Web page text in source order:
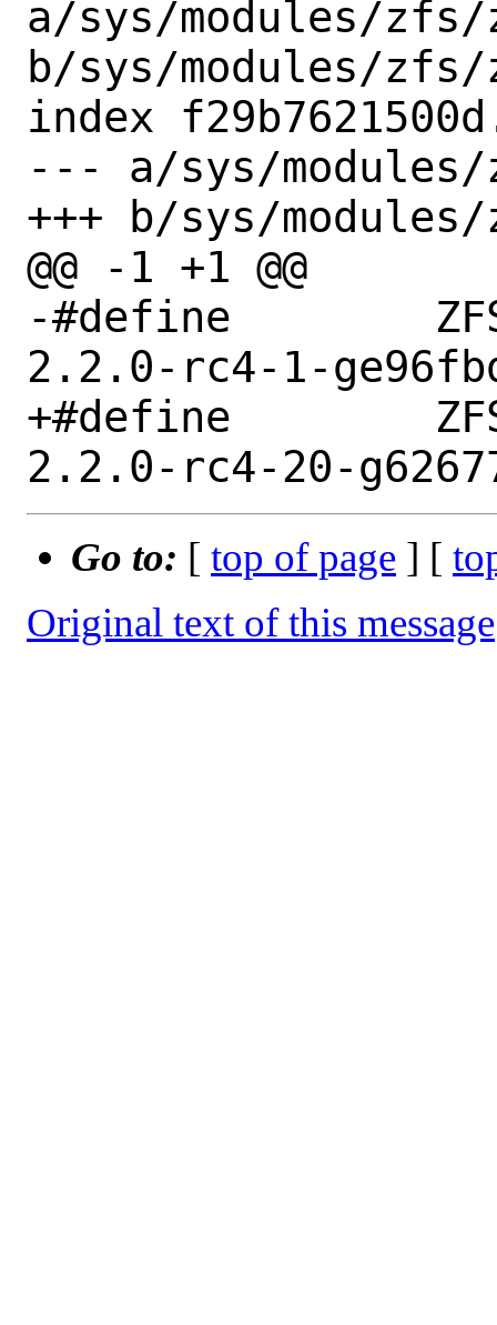
a/sys/modules/
b/sys/modules/
index
--- a/sys/
+++ b/sys/
@@ -1 +1 @@
-#define	ZFS_META_GITREV "zfs-
2.2.0-rc4-1-
+#define	ZFS_META_GITREV "zfs-
Go to: [ top of page ] [
Original text of this message